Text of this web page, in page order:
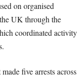
on organised
UK through the
coordinated activity
five arrests across